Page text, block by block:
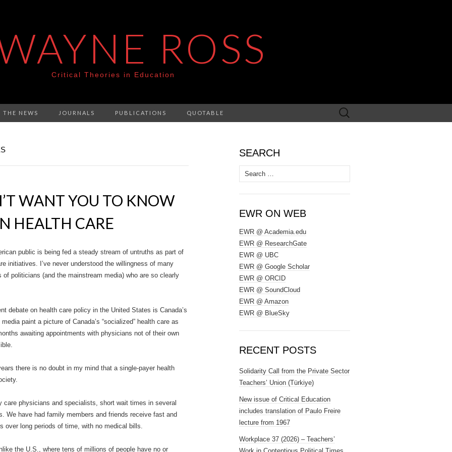
ROSS
Critical Theories in Education
THE NEWS JOURNALS PUBLICATIONS QUOTABLE
Search
for:
WANT YOU TO KNOW
HEALTH CARE
public is being fed a steady stream of untruths as part of
initiatives. I’ve never understood the willingness of many
politicians (and the mainstream media) who are so clearly
debate on health care policy in the United States is Canada’s
paint a picture of Canada’s “socialized” health care as
awaiting appointments with physicians not of their own
there is no doubt in my mind that a single-payer health
physicians and specialists, short wait times in several
We have had family members and friends receive fast and
over long periods of time, with no medical bills.
the U.S., where tens of millions of people have no or
SEARCH
Search
for:
EWR ON WEB
EWR @ Academia.edu
EWR @ ResearchGate
EWR @ UBC
EWR @ Google Scholar
EWR @ ORCID
EWR @ SoundCloud
EWR @ Amazon
EWR @ BlueSky
RECENT POSTS
Solidarity Call from the Private Sector
Teachers’ Union (Türkiye)
New issue of Critical Education
includes translation of Paulo Freire
lecture from 1967
Workplace 37 (2026) – Teachers’